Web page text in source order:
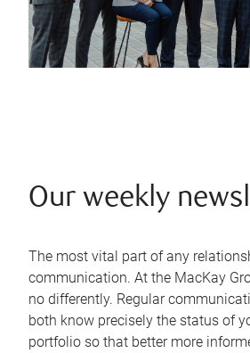
Our weekly
The most vital part of any
communication. At the MacKay
no differently. Regular
both know precisely the status of
portfolio so that better more